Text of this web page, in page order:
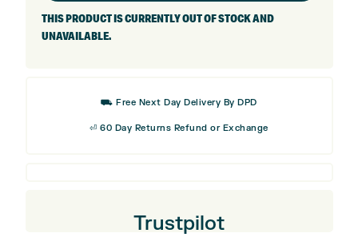
THIS PRODUCT IS CURRENTLY OUT OF STOCK AND
UNAVAILABLE.
⛟ Free Next Day Delivery By DPD
⏎ 60 Day Returns Refund or Exchange
Trustpilot